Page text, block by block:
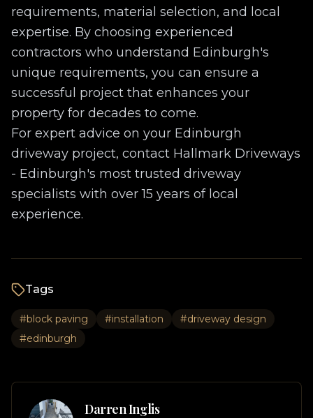
requirements, material selection, and local
expertise. By choosing experienced
contractors who understand Edinburgh's
unique requirements, you can ensure a
successful project that enhances your
property for decades to come.
For expert advice on your Edinburgh
driveway project, contact Hallmark Driveways
- Edinburgh's most trusted driveway
specialists with over 15 years of local
experience.
Tags
#block paving #installation #driveway design
#edinburgh
Darren Inglis